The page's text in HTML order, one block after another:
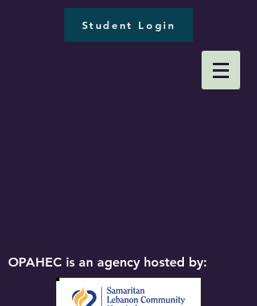
Student Login
OPAHEC is an agency hosted by: